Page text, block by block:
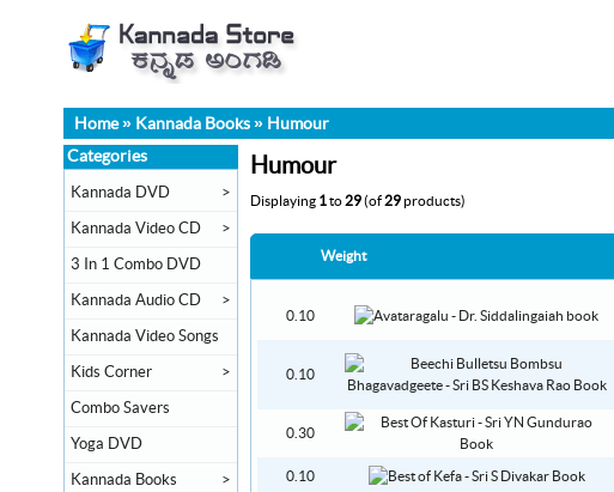
Home» Kannada Books » Humour
Humour
Displaying 1to29(of29products)
Weight
0.10
0.10
0.30
0.10
Categories
Kannada DVD >
Kannada Video CD >
3 In 1 Combo DVD
Kannada Audio CD >
Kannada Video Songs
Kids Corner >
Combo Savers
Yoga DVD
Kannada Books >